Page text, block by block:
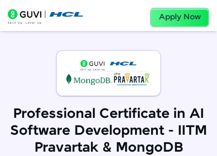
Apply Now
Professional Certificate in AI
Software Development - IITM
Pravartak & MongoDB